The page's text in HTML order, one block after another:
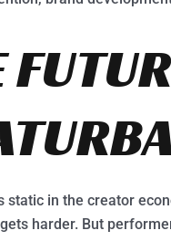
static in the creator
harder. But